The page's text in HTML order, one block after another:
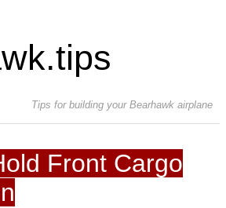
Tips for building your Bearhawk airplane
Front Cargo